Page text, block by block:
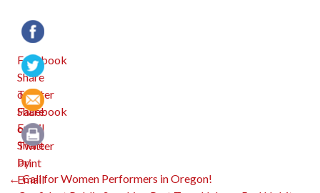
Facebook
Twitter
Email
Print
←Call for Women Performers in Oregon!